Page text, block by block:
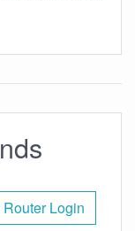
Login